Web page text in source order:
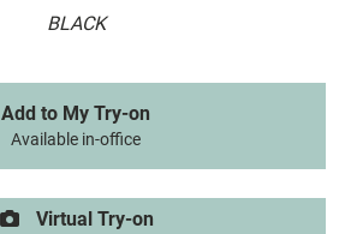
BLACK
Add to My Try-on
Available in-office
Virtual Try-on